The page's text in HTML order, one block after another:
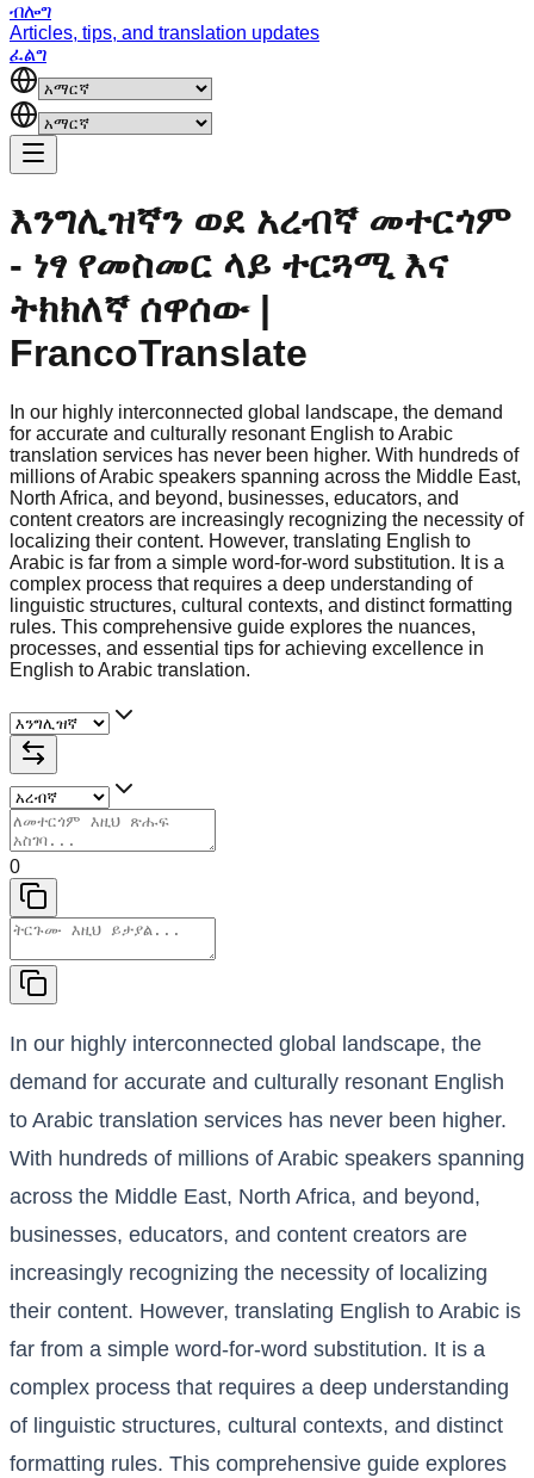
ብሎግ
Articles, tips, and translation updates
ፈልግ
እንግሊዝኛን ወደ አረብኛ መተርጎም
- ነፃ የመስመር ላይ ተርጓሚ እና
ትክክለኛ ሰዋሰው |
FrancoTranslate
In our highly interconnected global landscape, the demand
for accurate and culturally resonant English to Arabic
translation services has never been higher. With hundreds of
millions of Arabic speakers spanning across the Middle East,
North Africa, and beyond, businesses, educators, and
content creators are increasingly recognizing the necessity of
localizing their content. However, translating English to
Arabic is far from a simple word-for-word substitution. It is a
complex process that requires a deep understanding of
linguistic structures, cultural contexts, and distinct formatting
rules. This comprehensive guide explores the nuances,
processes, and essential tips for achieving excellence in
English to Arabic translation.
0
In our highly interconnected global landscape, the
demand for accurate and culturally resonant English
to Arabic translation services has never been higher.
With hundreds of millions of Arabic speakers spanning
across the Middle East, North Africa, and beyond,
businesses, educators, and content creators are
increasingly recognizing the necessity of localizing
their content. However, translating English to Arabic is
far from a simple word-for-word substitution. It is a
complex process that requires a deep understanding
of linguistic structures, cultural contexts, and distinct
formatting rules. This comprehensive guide explores